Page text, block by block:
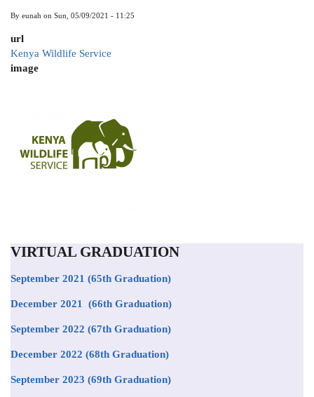
By eunah on Sun, 05/09/2021 - 11:25
url
Kenya Wildlife Service
image
VIRTUAL GRADUATION
September 2021 (65th Graduation)
December 2021 (66th Graduation)
September 2022 (67th Graduation)
December 2022 (68th Graduation)
September 2023 (69th Graduation)